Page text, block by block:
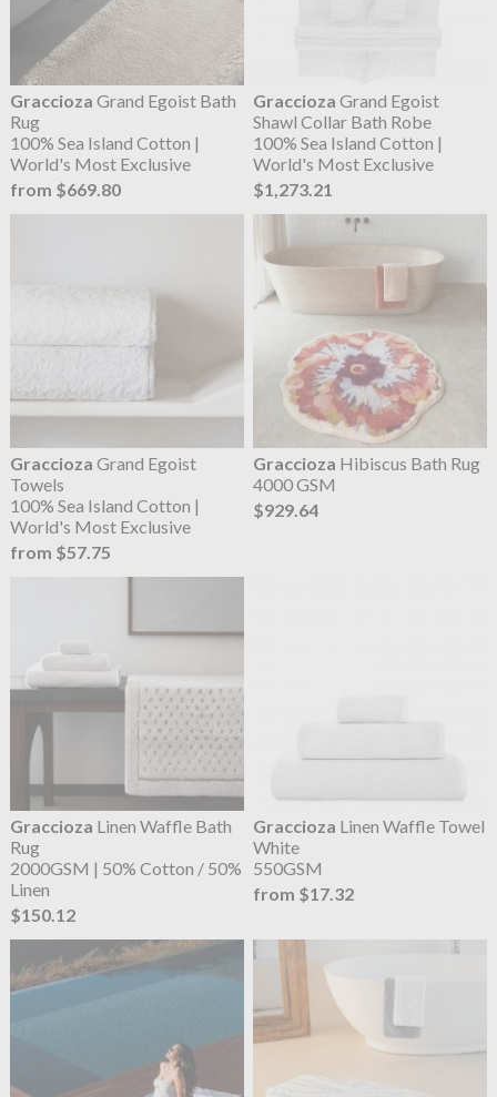
Graccioza Grand Egoist Bath
Rug
100% Sea Island Cotton |
World's Most Exclusive
from $669.80
Graccioza Grand Egoist
Shawl Collar Bath Robe
100% Sea Island Cotton |
World's Most Exclusive
$1,273.21
Graccioza Grand Egoist
Towels
100% Sea Island Cotton |
World's Most Exclusive
from $57.75
Graccioza Hibiscus Bath Rug
4000 GSM
$929.64
Graccioza Linen Waffle Bath
Rug
2000GSM | 50% Cotton / 50%
Linen
$150.12
Graccioza Linen Waffle Towel
White
550GSM
from $17.32